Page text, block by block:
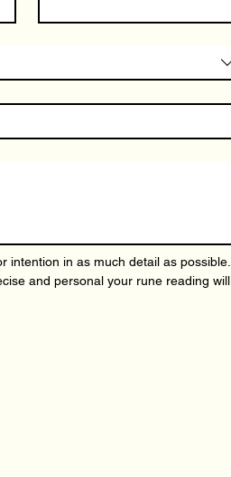
intention in as much detail as possible.
and personal your rune reading will